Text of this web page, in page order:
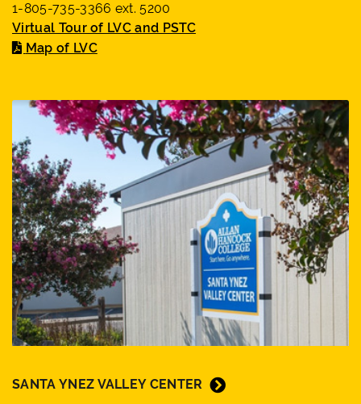
1-805-735-3366 ext. 5200
Virtual Tour of LVC and PSTC
Map of LVC
SANTA YNEZ VALLEY CENTER